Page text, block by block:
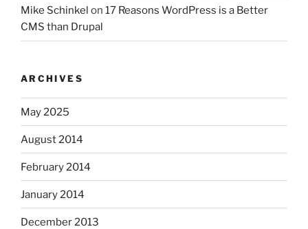
Mike Schinkel on 17 Reasons WordPress is a Better
CMS than Drupal
ARCHIVES
May 2025
August 2014
February 2014
January 2014
December 2013